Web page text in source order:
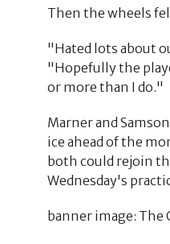
Then the wheels
"Hated lots about
"Hopefully the
or more than I do."
Marner and
ice ahead of the
both could rejoin
Wednesday's
banner image: The